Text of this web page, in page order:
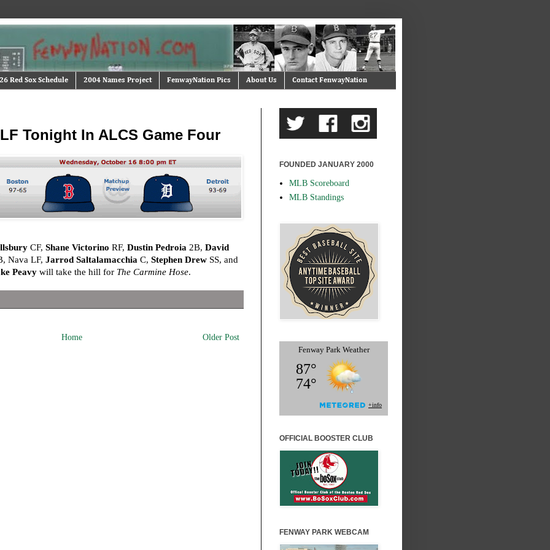
Red Sox Schedule 2004 Names Project FenwayNation Pics About Us Contact FenwayNation
Tonight In ALCS Game Four
CF, Shane Victorino RF, Dustin Pedroia 2B, David
Nava LF, Jarrod Saltalamacchia C, Stephen DrewSS, and
Peavywill take the hill for The Carmine Hose.
Older Post
Home
FOUNDED JANUARY 2000
MLB Scoreboard
MLB Standings
OFFICIAL BOOSTER CLUB
FENWAY PARK WEBCAM